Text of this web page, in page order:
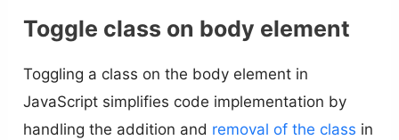
Toggle class on body element
Toggling a class on the body element in
JavaScript simplifies code implementation by
handling the addition and removal of the class in